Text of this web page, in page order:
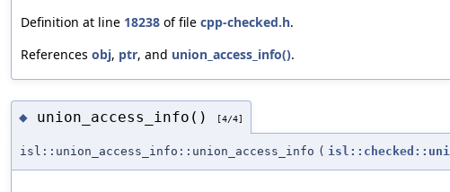
Definition at line 18238 of file cpp-checked.h.
References obj, ptr, and union_access_info().
◆ union_access_info() [4/4]
isl::union_access_info::union_access_info (